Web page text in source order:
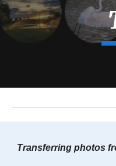
Transferring photos